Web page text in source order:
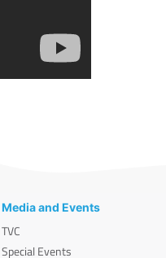
Media and Events
TVC
Special Events